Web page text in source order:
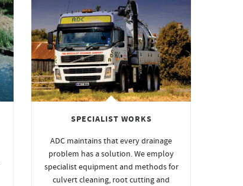
SPECIALIST WORKS
ADC maintains that every drainage
problem has a solution. We employ
specialist equipment and methods for
culvert cleaning, root cutting and